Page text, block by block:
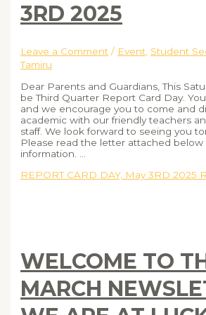
3RD 2025
Leave a Comment / Event Student
Tamiru
Dear Parents and Guardians, This
be Third Quarter Report Card Day.
and we encourage you to come and
academic with our friendly teachers
staff. We look forward to seeing you
Please read the letter attached
information. …
REPORT CARD DAY, May 3RD 2025
WELCOME TO
MARCH